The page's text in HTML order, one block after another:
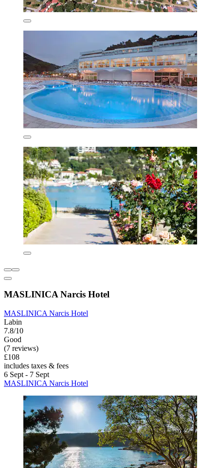
MASLINICA Narcis Hotel
MASLINICA Narcis Hotel
Labin
7.8/10
Good
(7 reviews)
£108
includes taxes & fees
6 Sept - 7 Sept
MASLINICA Narcis Hotel